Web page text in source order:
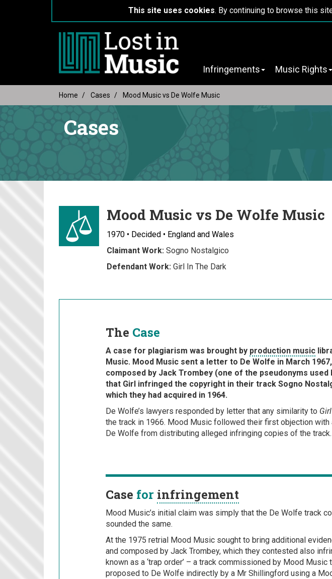
This site uses cookies. By continuing to browse this
Infringements Music Rights
Home Cases Mood Music vs De Wolfe Music
Cases
Mood Music vs De Wolfe Music
1970 • Decided • England and Wales
Claimant Work: Sogno Nostalgico
Defendant Work: Girl In The Dark
The Case
A case for plagiarism was brought by production music
Music. Mood Music sent a letter to De Wolfe in March
composed by Jack Trombey (one of the pseudonyms
that Girl infringed the copyright in their track Sogno
which they had acquired in 1964.
De Wolfe’s lawyers responded by letter that any similarity to Girl
the track in 1966. Mood Music followed their first objection
De Wolfe from distributing alleged infringing copies of the track.
Case for infringement
Mood Music’s initial claim was simply that the De Wolfe track
sounded the same.
At the 1975 retrial Mood Music sought to bring additional
and composed by Jack Trombey, which they contested also
known as a ‘trap order’ – a track commissioned by Mood
proposed to De Wolfe indirectly by a Mr Shillingford using a